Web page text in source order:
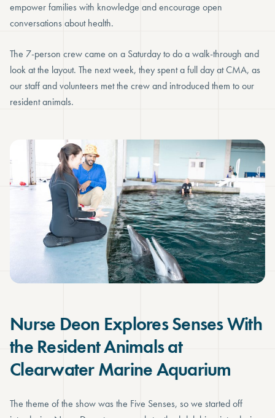
empower families with knowledge and encourage open
conversations about health.
The 7-person crew came on a Saturday to do a walk-through and
look at the layout. The next week, they spent a full day at CMA, as
our staff and volunteers met the crew and introduced them to our
resident animals.
Nurse Deon Explores Senses With
the Resident Animals at
Clearwater Marine Aquarium
The theme of the show was the Five Senses, so we started off